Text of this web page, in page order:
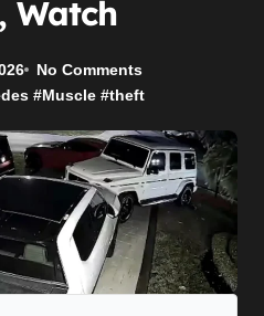
Watch
No Comments
#Muscle #theft